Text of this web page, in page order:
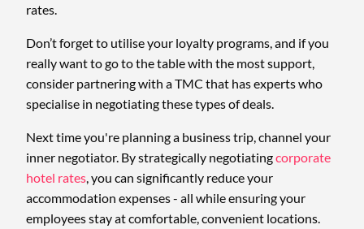
rates.
Don’t forget to utilise your loyalty programs, and if you
really want to go to the table with the most support,
consider partnering with a TMC that has experts who
specialise in negotiating these types of deals.
Next time you're planning a business trip, channel your
inner negotiator. By strategically negotiatingcorporate
hotel rates, you can significantly reduce your
accommodation expenses - all while ensuring your
employees stay at comfortable, convenient locations.